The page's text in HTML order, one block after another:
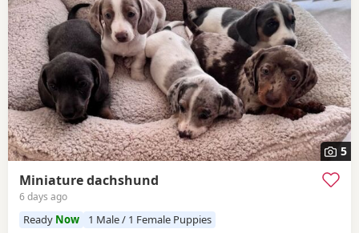
5
Miniature dachshund
6 days ago
Ready Now 1 Male / 1 Female Puppies